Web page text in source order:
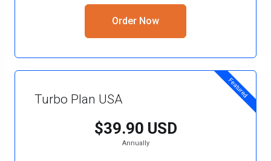
Order Now
Featured
Turbo Plan USA
$39.90 USD
Annually